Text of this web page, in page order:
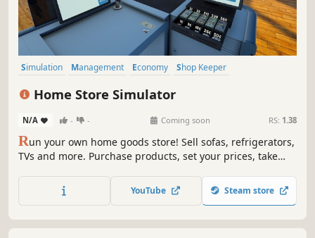
Simulation Management Economy
Shop Keeper
Home Store Simulator
N/A - - Coming soon RS: 1.38
Run your own home goods store! Sell sofas, refrigerators,
TVs and more. Purchase products, set your prices, take
expand your store to build a successful retail business.
YouTube Steam store